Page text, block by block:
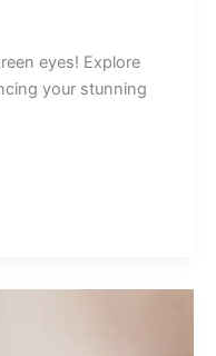
eyes! Explore
your stunning